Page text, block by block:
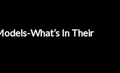
What’s In Their